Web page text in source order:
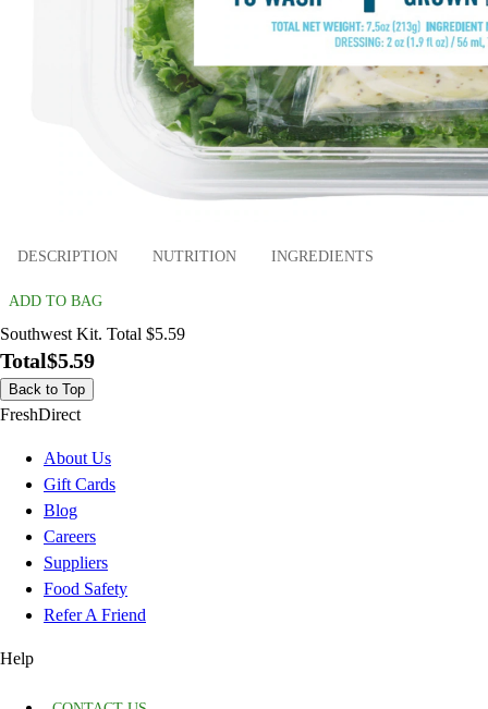
DESCRIPTION NUTRITION INGREDIENTS
ADD TO BAG
Southwest Kit. Total $5.59
Total$5.59
Back to Top
FreshDirect
About Us
Gift Cards
Blog
Careers
Suppliers
Food Safety
Refer A Friend
Help